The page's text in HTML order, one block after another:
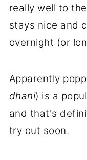
really well to
stays nice and
overnight (or
Apparently
dhani) is a
and that's
try out soon.